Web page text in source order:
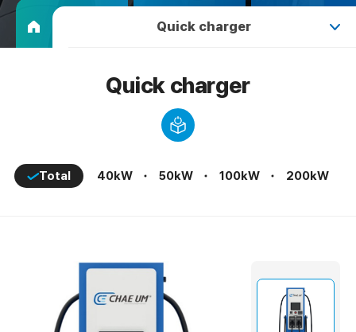
Quick charger
E Chae Um EVCMS
Quick charger
Total 40kW 50kW 100kW 200kW